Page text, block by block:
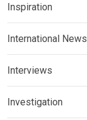
Inspiration
International News
Interviews
Investigation